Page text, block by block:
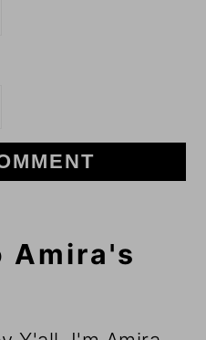
Amira's